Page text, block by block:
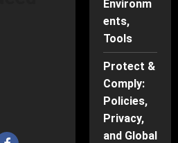
Environm
ents,
Tools
Protect &
Comply:
Policies,
Privacy,
and Global